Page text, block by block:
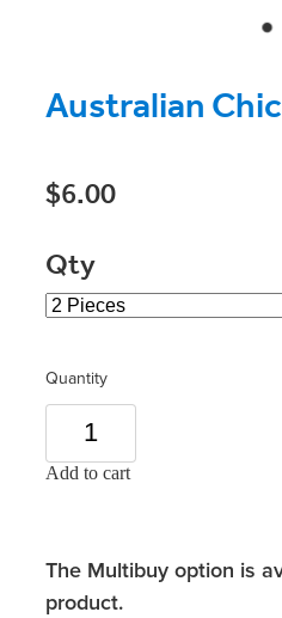
Australian
$6.00
Qty
Quantity
Add to cart
The Multibuy option is
product.